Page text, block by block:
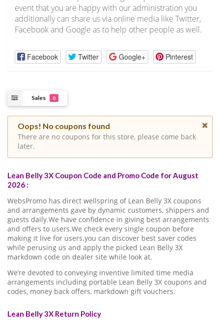
event that you are happy with our administration you
additionally can share us via online media like Twitter,
Facebook and Google as to help other people as well.
Facebook Twitter Google+ Pinterest
Sales 0
Oops! No coupons found
There are no coupons for this store, please come back
later.
Lean Belly 3X Coupon Code and Promo Code for August
2026 :
WebsPromo has direct wellspring of Lean Belly 3X coupons
and arrangements gave by dynamic customers, shippers and
guests daily.We have confidence in giving best arrangements
and offers to users.We check every single coupon before
making it live for users.you can discover best saver codes
while perusing us and apply the picked Lean Belly 3X
markdown code on dealer site while look at.
We’re devoted to conveying inventive limited time media
arrangements including portable Lean Belly 3X coupons and
codes, money back offers, markdown gift vouchers.
Lean Belly 3X Return Policy